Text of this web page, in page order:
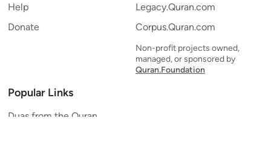
Help
Donate
Legacy.Quran.com
Corpus.Quran.com
Non-profit projects owned,
managed, or sponsored by
Quran.Foundation
Popular Links
Duas from the Quran